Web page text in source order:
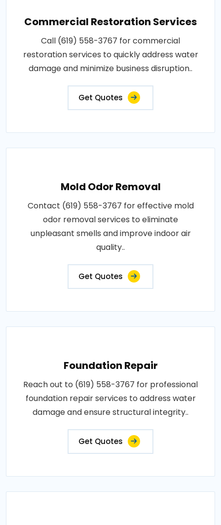
Commercial Restoration Services
Call (619) 558-3767 for commercial
restoration services to quickly address water
damage and minimize business disruption..
Get Quotes
Mold Odor Removal
Contact (619) 558-3767 for effective mold
odor removal services to eliminate
unpleasant smells and improve indoor air
quality..
Get Quotes
Foundation Repair
Reach out to (619) 558-3767 for professional
foundation repair services to address water
damage and ensure structural integrity..
Get Quotes